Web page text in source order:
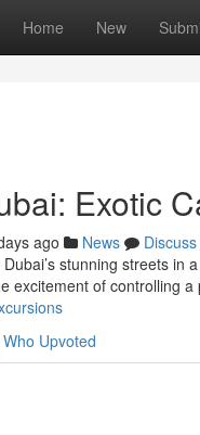
Home New
Exotic
ago News
Discuss
stunning streets
excitement of controlling a
Who Upvoted